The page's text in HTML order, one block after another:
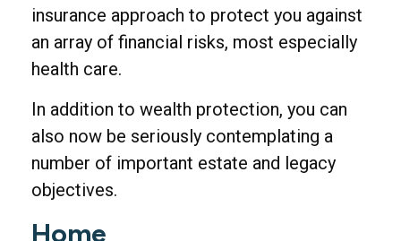
insurance approach to protect you against
an array of financial risks, most especially
health care.
In addition to wealth protection, you can
also now be seriously contemplating a
number of important estate and legacy
objectives.
Home